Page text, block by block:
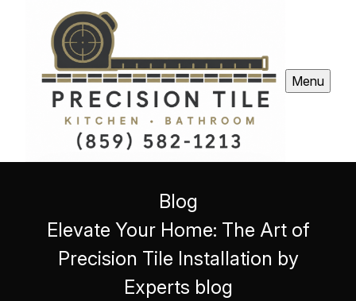
Menu
Blog
Elevate Your Home: The Art of
Precision Tile Installation by
Experts blog